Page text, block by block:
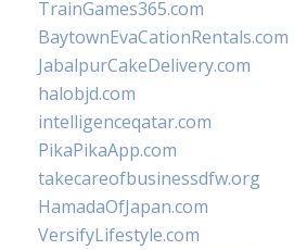
TrainGames365.com
BaytownEvaCationRentals.com
JabalpurCakeDelivery.com
halobjd.com
intelligenceqatar.com
PikaPikaApp.com
takecareofbusinessdfw.org
HamadaOfJapan.com
VersifyLifestyle.com